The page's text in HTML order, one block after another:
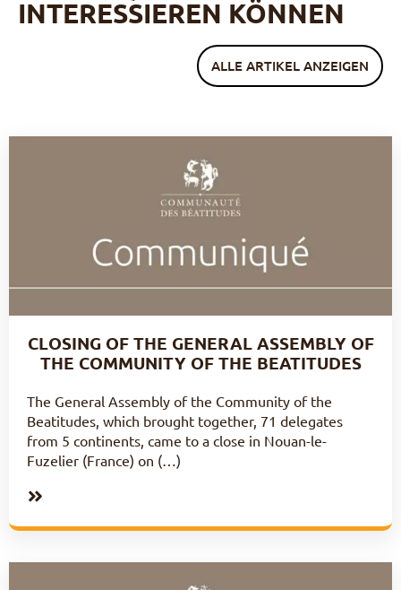
INTERESSIEREN KÖNNEN
ALLE ARTIKEL ANZEIGEN
CLOSING OF THE GENERAL ASSEMBLY OF
THE COMMUNITY OF THE BEATITUDES
The General Assembly of the Community of the
Beatitudes, which brought together, 71 delegates
from 5 continents, came to a close in Nouan-le-
Fuzelier (France) on (…)